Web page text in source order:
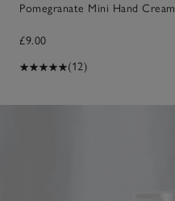
Pomegranate Mini Hand Cream
£9.00
(12)